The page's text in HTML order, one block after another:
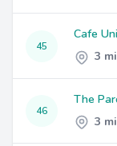
45
Cafe
3
46
3